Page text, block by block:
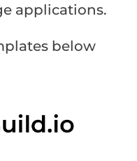
applications.
below